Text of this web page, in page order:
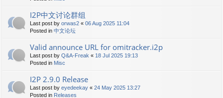
I2P中文讨论群组
Last post by orwas2 « 06 Aug 2025 11:04
Posted in 中文论坛
Valid announce URL for omitracker.i2p
Last post by Q&A-Freak « 18 Jul 2025 19:13
Posted in Misc
I2P 2.9.0 Release
Last post by eyedeekay « 24 May 2025 13:27
Posted in Releases